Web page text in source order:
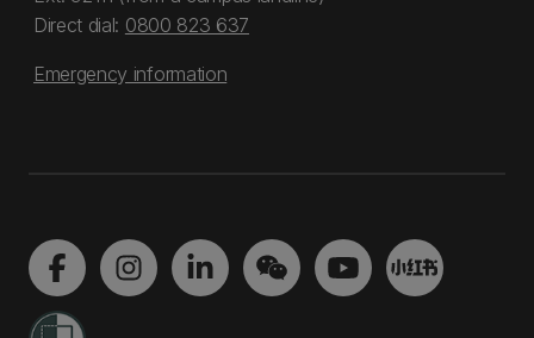
Direct dial: 0800 823 637
Emergency information